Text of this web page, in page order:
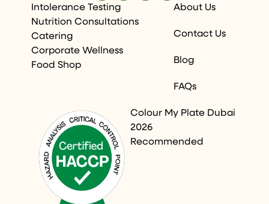
Intolerance Testing
Nutrition Consultations
Catering
Corporate Wellness
Food Shop
About Us
Contact Us
Blog
FAQs
Colour My Plate Dubai
2026
Recommended